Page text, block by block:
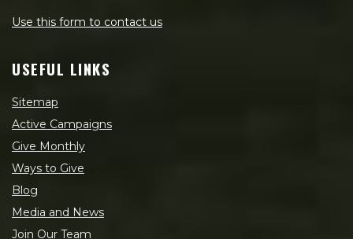
Use this form to contact us
USEFUL LINKS
Sitemap
Active Campaigns
Give Monthly
Ways to Give
Blog
Media and News
Join Our Team